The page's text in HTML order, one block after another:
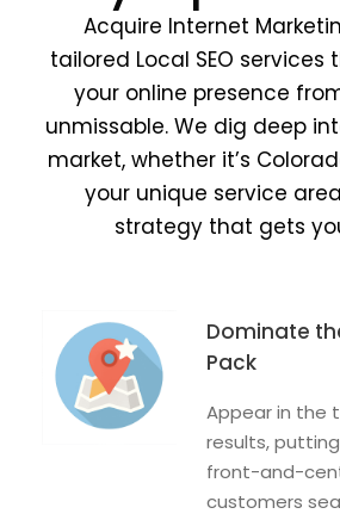
Acquire Internet
tailored Local SEO
your online presence
unmissable. We dig deep
market, whether it’s
your unique service
strategy that gets
Dominate
Pack
Appear in the
results,
front-and-
customers